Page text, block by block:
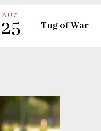
AUG
25 Tug of War